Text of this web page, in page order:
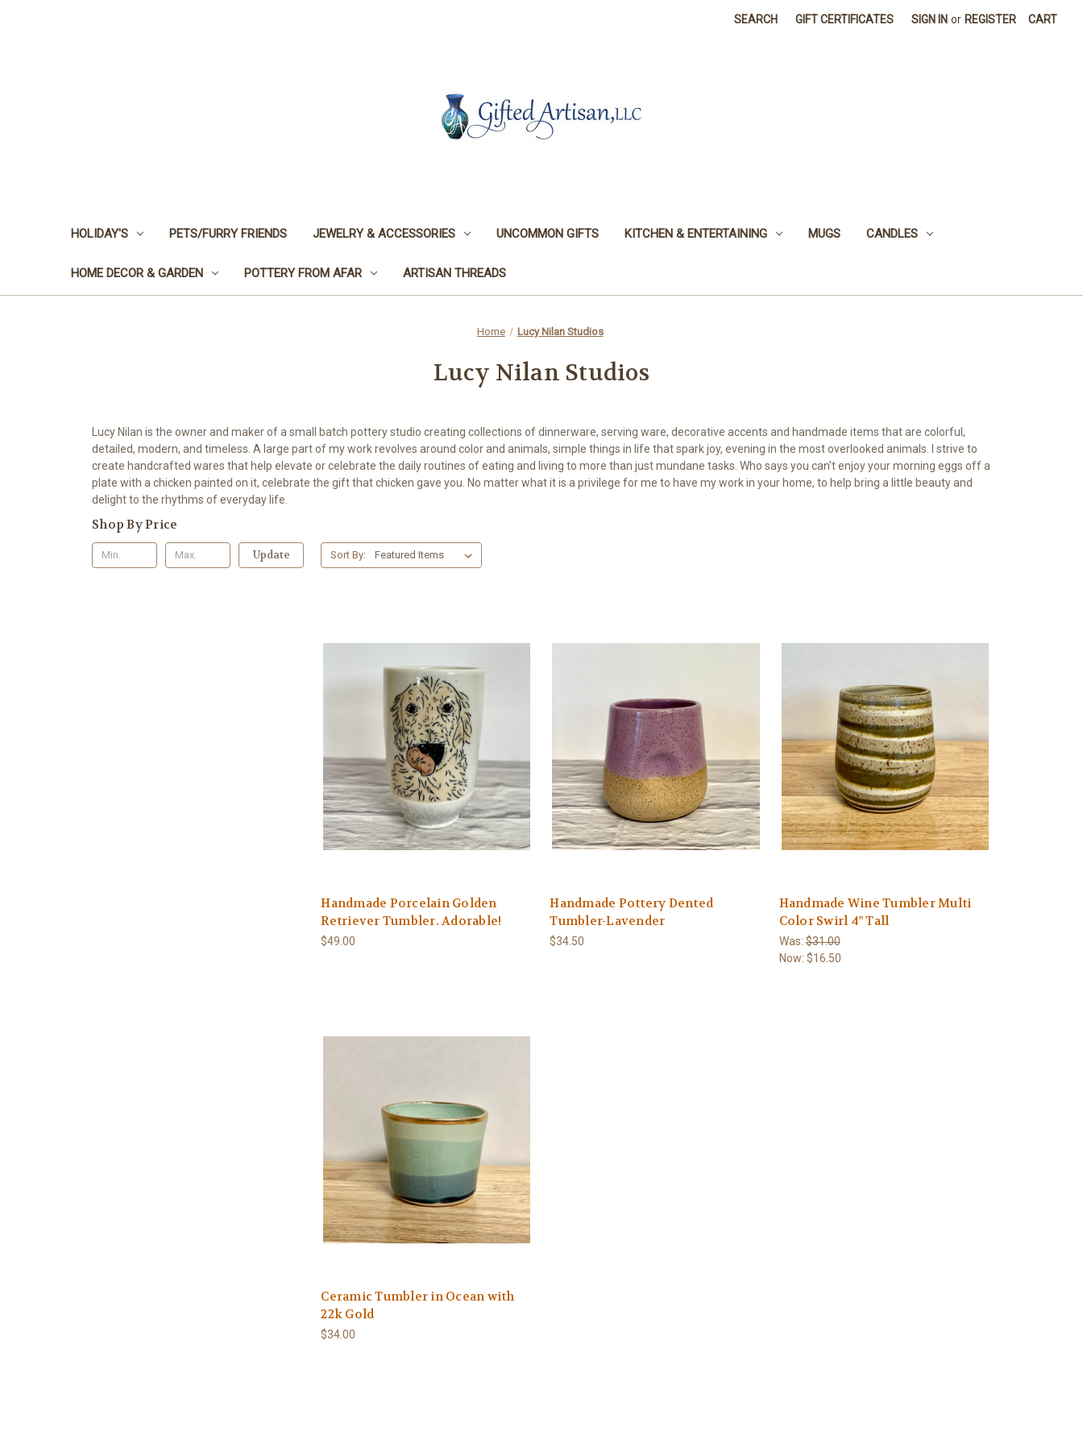
SEARCH GIFT CERTIFICATES SIGN IN or REGISTER CART
HOLIDAY'S PETS/FURRY FRIENDS JEWELRY & ACCESSORIES UNCOMMON GIFTS KITCHEN & ENTERTAINING MUGS CANDLES
HOME DECOR & GARDEN POTTERY FROM AFAR ARTISAN THREADS
Home Lucy Nilan Studios
Lucy Nilan Studios
Lucy Nilan is the owner and maker of a small batch pottery studio creating collections of dinnerware, serving ware, decorative accents and handmade items that are colorful,
detailed, modern, and timeless. A large part of my work revolves around color and animals, simple things in life that spark joy, evening in the most overlooked animals. I strive to
create handcrafted wares that help elevate or celebrate the daily routines of eating and living to more than just mundane tasks. Who says you can't enjoy your morning eggs off a
plate with a chicken painted on it, celebrate the gift that chicken gave you. No matter what it is a privilege for me to have my work in your home, to help bring a little beauty and
delight to the rhythms of everyday life.
Shop By Price
Update Sort By:
Handmade Porcelain Golden
Retriever Tumbler. Adorable!
$49.00
Handmade Pottery Dented
Tumbler-Lavender
$34.50
Handmade Wine Tumbler Multi
Color Swirl 4" Tall
Was:$31.00
Now: $16.50
Ceramic Tumbler in Ocean with
22k Gold
$34.00